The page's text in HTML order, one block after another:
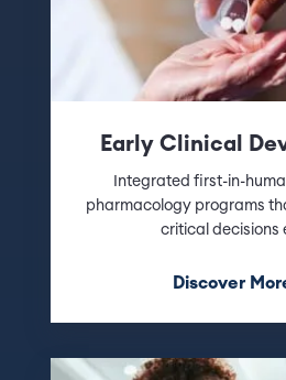
Early Clinical
Integrated first-in-
pharmacology programs
critical decisions
Discover